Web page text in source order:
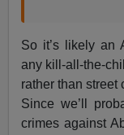
So it’s likely an
any kill-all-the-
rather than street
Since we’ll
crimes against